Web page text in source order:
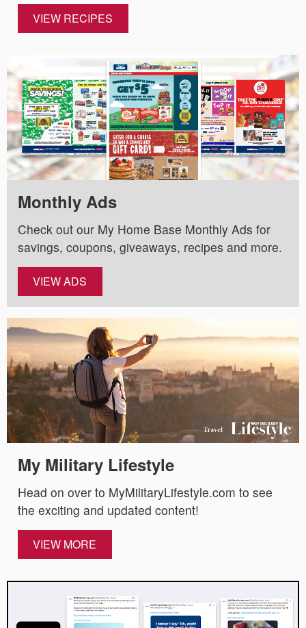
VIEW RECIPES
Monthly Ads
Check out our My Home Base Monthly Ads for
savings, coupons, giveaways, recipes and more.
VIEW ADS
My Military Lifestyle
Head on over to MyMilitaryLifestyle.com to see
the exciting and updated content!
VIEW MORE